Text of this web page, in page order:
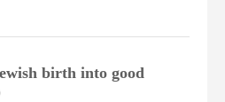
birth into good